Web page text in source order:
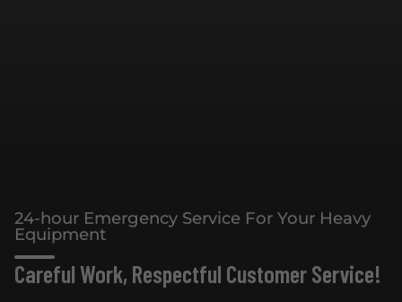
24-hour Emergency Service For Your Heavy
Equipment
Careful Work, Respectful Customer Service!